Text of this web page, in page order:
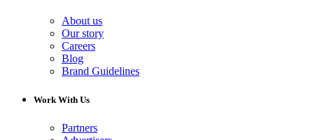
About us
Our story
Careers
Blog
Brand Guidelines
Work With Us
Partners